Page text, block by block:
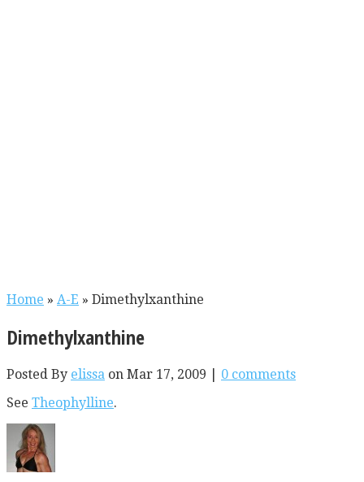
Home » A-E » Dimethylxanthine
Dimethylxanthine
Posted By elissa on Mar 17, 2009 | 0 comments
See Theophylline.